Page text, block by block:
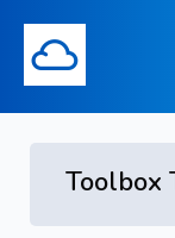
Toolbox